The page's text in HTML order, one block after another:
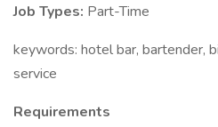
Job Types: Part-Time
keywords: hotel bar, bartender,
service
Requirements